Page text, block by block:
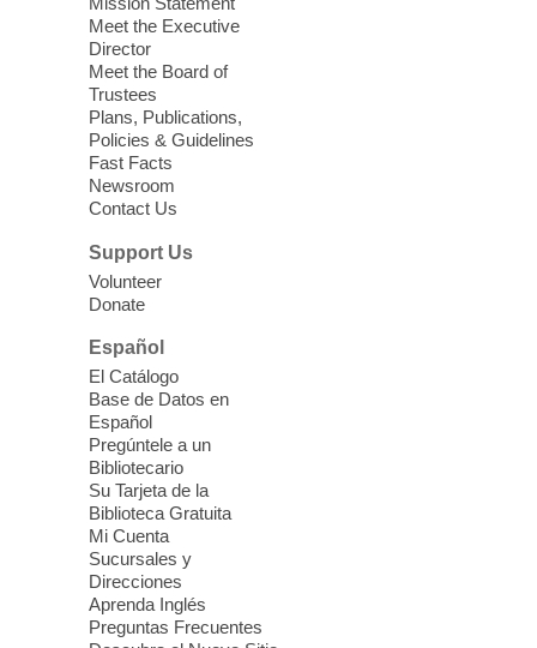
Little Books and Little Cooks
West Charleston Library
Join staff from UNR Extension for a
parenting education workshop series
designed to teach healthy eating and
nutrition to preschool children (ages 3-5
years old) and their parents.
This event is full
Sound Bath from Harmonizing
Energy
Fri, Aug 07, 10:30am - 11:30am
Discover tranquility among the pages
from Sound Bath Practitioner Wendy of
Harmonizing Energy. Join us before the
library opens for soothing Meditation and
Meet the Executive
Director
Meet the Board of
Trustees
Plans, Publications,
Policies & Guidelines
Fast Facts
Newsroom
Contact Us
Support Us
Volunteer
Donate
Español
El Catálogo
Base de Datos en
Español
Pregúntele a un
Bibliotecario
Su Tarjeta de la
Biblioteca Gratuita
Mi Cuenta
Sucursales y
Direcciones
Aprenda Inglés
Preguntas Frecuentes